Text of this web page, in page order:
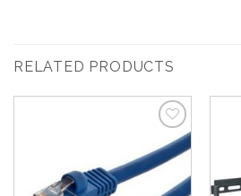
RELATED PRODUCTS
Add to
Wishlist